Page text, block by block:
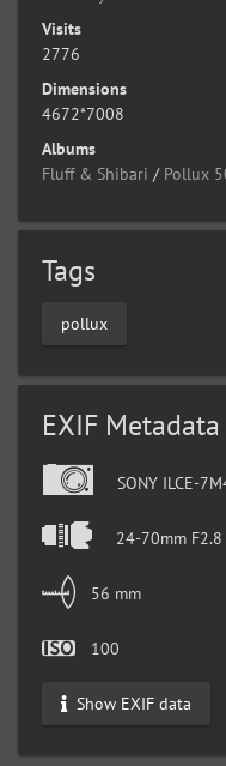
Visits
2776
Dimensions
4672*7008
Albums
Fluff & Shibari / Pollux
Tags
pollux
EXIF Metadata
SONY ILCE-
24-70mm
56 mm
100
Show EXIF data